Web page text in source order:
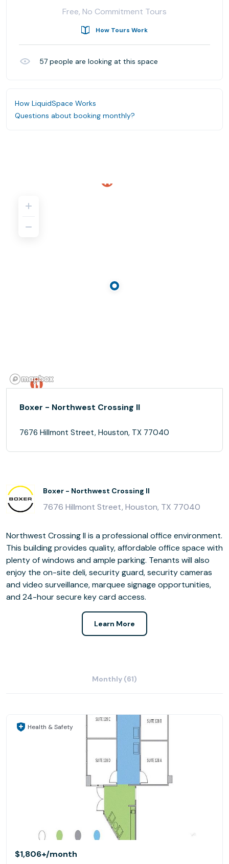
Free, No Commitment Tours
How Tours Work
57 people are looking at this space
How LiquidSpace Works
Questions about booking monthly?
Boxer - Northwest Crossing II
7676 Hillmont Street, Houston, TX 77040
Boxer - Northwest Crossing II
7676 Hillmont Street, Houston, TX 77040
Northwest Crossing II is a professional office environment.
This building provides quality, affordable office space with
plenty of windows and ample parking. Tenants will also
enjoy the on-site deli, security guard, security cameras
and video surveillance, marquee signage opportunities,
and 24-hour secure key card access.
Learn More
Monthly (61)
Health & Safety
$1,806+/month